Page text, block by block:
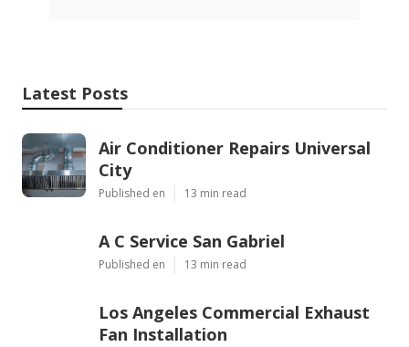
Latest Posts
Air Conditioner Repairs Universal
City
Published en 13 min read
A C Service San Gabriel
Published en 13 min read
Los Angeles Commercial Exhaust
Fan Installation